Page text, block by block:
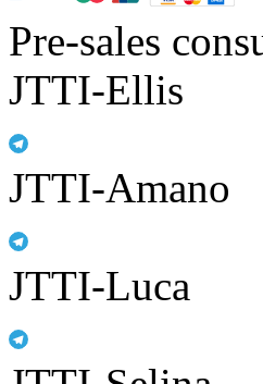
Pre-sales
JTTI-Ellis
JTTI-Amano
JTTI-Luca